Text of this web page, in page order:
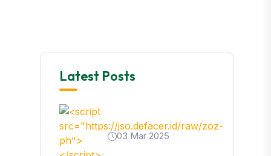
Latest Posts
03 Mar 2025